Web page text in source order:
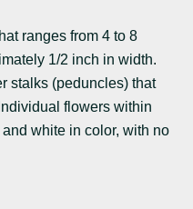
ranges from 4 to 8
1/2 inch in width.
stalks (peduncles) that
flowers within
white in color, with no